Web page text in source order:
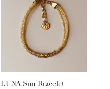
LUNA Sun Bracelet